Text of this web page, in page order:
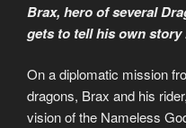
Brax, hero of several
gets to tell his own story
On a diplomatic mission
dragons, Brax and his
vision of the Nameless